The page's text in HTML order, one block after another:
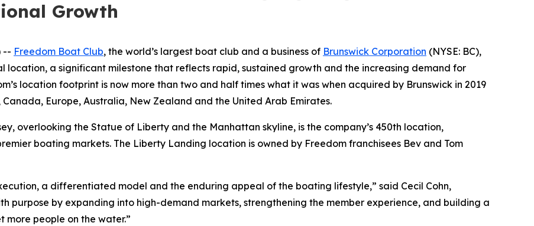
Growth
-- Freedom Boat Club, the world’s largest boat club and a business of Brunswick Corporation (NYSE: BC),
location, a significant milestone that reflects rapid, sustained growth and the increasing demand for
location footprint is now more than two and half times what it was when acquired by Brunswick in 2019
Canada, Europe, Australia, New Zealand and the United Arab Emirates.
overlooking the Statue of Liberty and the Manhattan skyline, is the company’s 450th location,
boating markets. The Liberty Landing location is owned by Freedom franchisees Bev and Tom
a differentiated model and the enduring appeal of the boating lifestyle,” said Cecil Cohn,
purpose by expanding into high-demand markets, strengthening the member experience, and building a
more people on the water.”